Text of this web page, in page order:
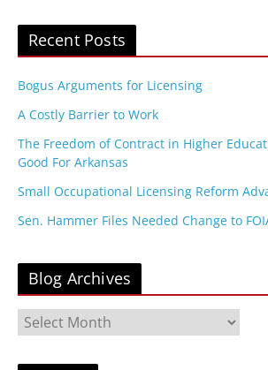
Recent Posts
Bogus Arguments for Licensing
A Costly Barrier to Work
The Freedom of Contract in Higher
Good For Arkansas
Small Occupational Licensing Reform
Sen. Hammer Files Needed Change to
Blog Archives
l